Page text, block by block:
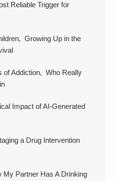
Reliable Trigger for
Growing Up in the
of Addiction, Who Really
Impact of AI-Generated
a Drug Intervention
My Partner Has A Drinking